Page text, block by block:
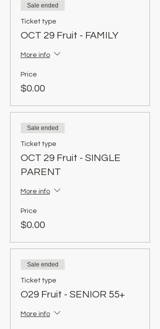
Sale ended
Ticket type
OCT 29 Fruit - FAMILY
More info
Price
$0.00
Sale ended
Ticket type
OCT 29 Fruit - SINGLE
PARENT
More info
Price
$0.00
Sale ended
Ticket type
O29 Fruit - SENIOR 55+
More info